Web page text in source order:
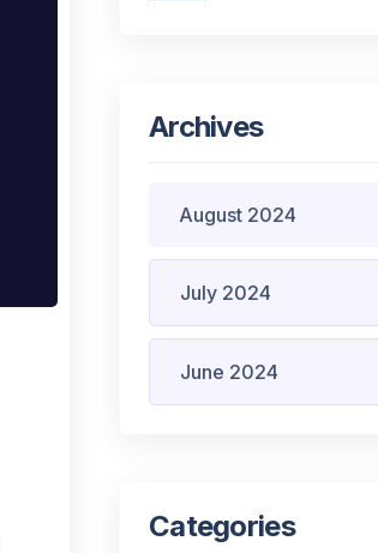
Archives
August 2024
July 2024
June 2024
Categories